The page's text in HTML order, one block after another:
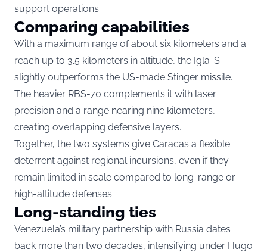
support operations.
Comparing capabilities
With a maximum range of about six kilometers and a
reach up to 3.5 kilometers in altitude, the Igla-S
slightly outperforms the US-made Stinger missile.
The heavier RBS-70 complements it with laser
precision and a range nearing nine kilometers,
creating overlapping defensive layers.
Together, the two systems give Caracas a flexible
deterrent against regional incursions, even if they
remain limited in scale compared to long-range or
high-altitude defenses.
Long-standing ties
Venezuela’s military partnership with Russia dates
back more than two decades, intensifying under Hugo